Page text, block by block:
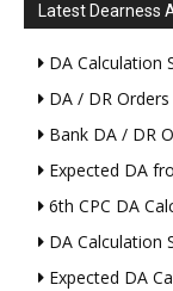
Latest Dearness
DA Calculation
DA / DR Orders
Bank DA / DR
Expected DA
6th CPC DA
DA Calculation
Expected DA